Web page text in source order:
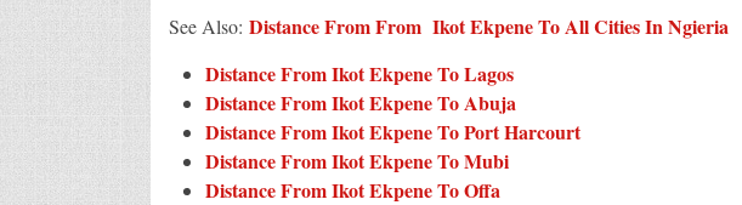
See Also: Distance From From Ikot Ekpene To All Cities In Ngieria
Distance From Ikot Ekpene To Lagos
Distance From Ikot Ekpene To Abuja
Distance From Ikot Ekpene To Port Harcourt
Distance From Ikot Ekpene To Mubi
Distance From Ikot Ekpene To Offa